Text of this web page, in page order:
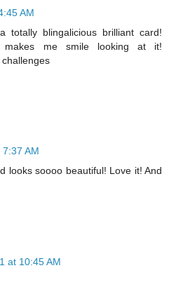
AM
totally blingalicious brilliant card!
makes me smile looking at it!
AM
looks soooo beautiful! Love it! And
at 10:45 AM